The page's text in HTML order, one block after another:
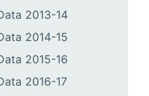
2013-14
2014-15
2015-16
2016-17